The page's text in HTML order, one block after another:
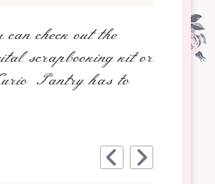
can check out the
scrapbooking kit or
Pantry has to